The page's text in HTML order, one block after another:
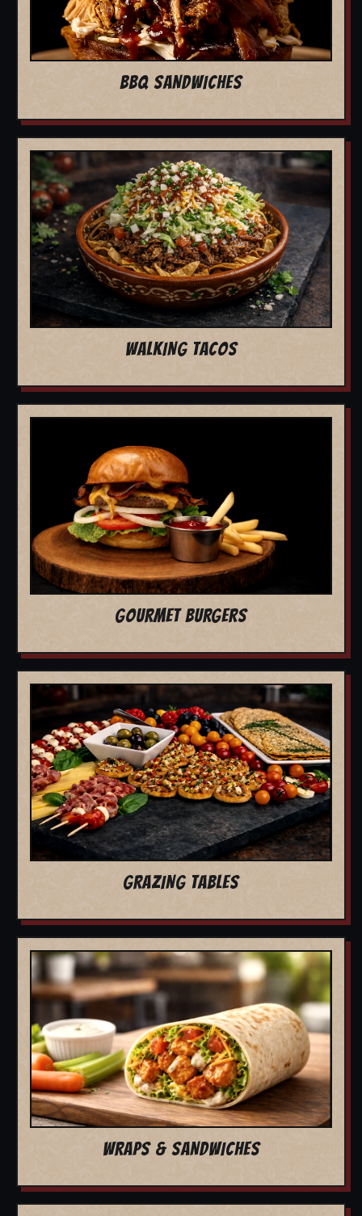
BBQ SANDWICHES
WALKING TACOS
GOURMET BURGERS
GRAZING TABLES
WRAPS & SANDWICHES